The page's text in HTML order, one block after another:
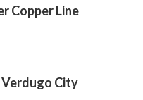
Copper Line
City